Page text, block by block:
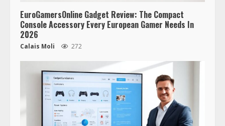
EuroGamersOnline Gadget Review: The Compact
Console Accessory Every European Gamer Needs In
2026
Calais Moli 272